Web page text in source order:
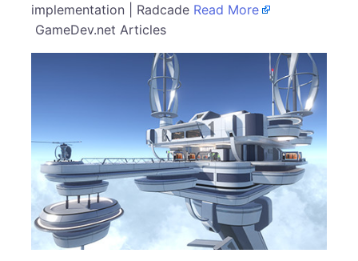
implementation | Radcade Read More
GameDev.net Articles